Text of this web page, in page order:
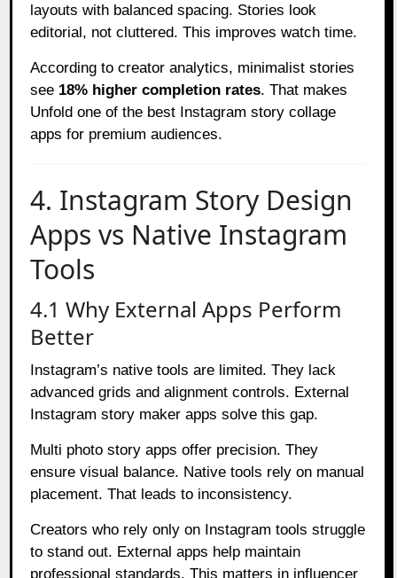
layouts with balanced spacing. Stories look
editorial, not cluttered. This improves watch time.
According to creator analytics, minimalist stories
see 18% higher completion rates. That makes
Unfold one of the best Instagram story collage
apps for premium audiences.
4. Instagram Story Design
Apps vs Native Instagram
Tools
4.1 Why External Apps Perform
Better
Instagram’s native tools are limited. They lack
advanced grids and alignment controls. External
Instagram story maker apps solve this gap.
Multi photo story apps offer precision. They
ensure visual balance. Native tools rely on manual
placement. That leads to inconsistency.
Creators who rely only on Instagram tools struggle
to stand out. External apps help maintain
professional standards. This matters in influencer